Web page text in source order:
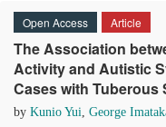
Open Access Article
The Association
Activity and Autistic
Cases with Tuberous
by Kunio Yui, George